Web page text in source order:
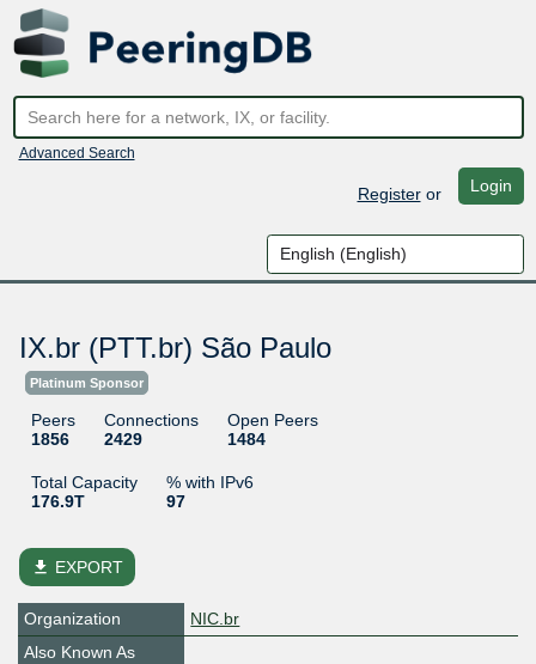
Advanced Search
Registeror Login
IX.br (PTT.br) São Paulo
Platinum Sponsor
Peers
1856
Connections
2429
Open Peers
1484
Total Capacity
176.9T
% with IPv6
97
file_download EXPORT
Organization
NIC.br
Also Known As